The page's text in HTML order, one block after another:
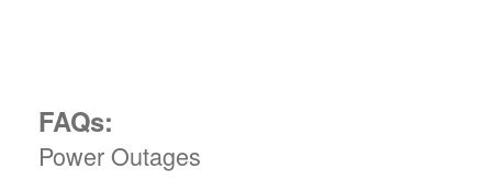
FAQs:
Power Outages